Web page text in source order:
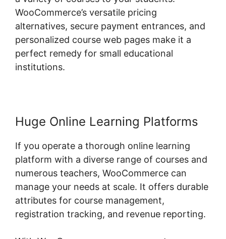
WooCommerce’s versatile pricing
alternatives, secure payment entrances, and
personalized course web pages make it a
perfect remedy for small educational
institutions.
Huge Online Learning Platforms
If you operate a thorough online learning
platform with a diverse range of courses and
numerous teachers, WooCommerce can
manage your needs at scale. It offers durable
attributes for course management,
registration tracking, and revenue reporting.